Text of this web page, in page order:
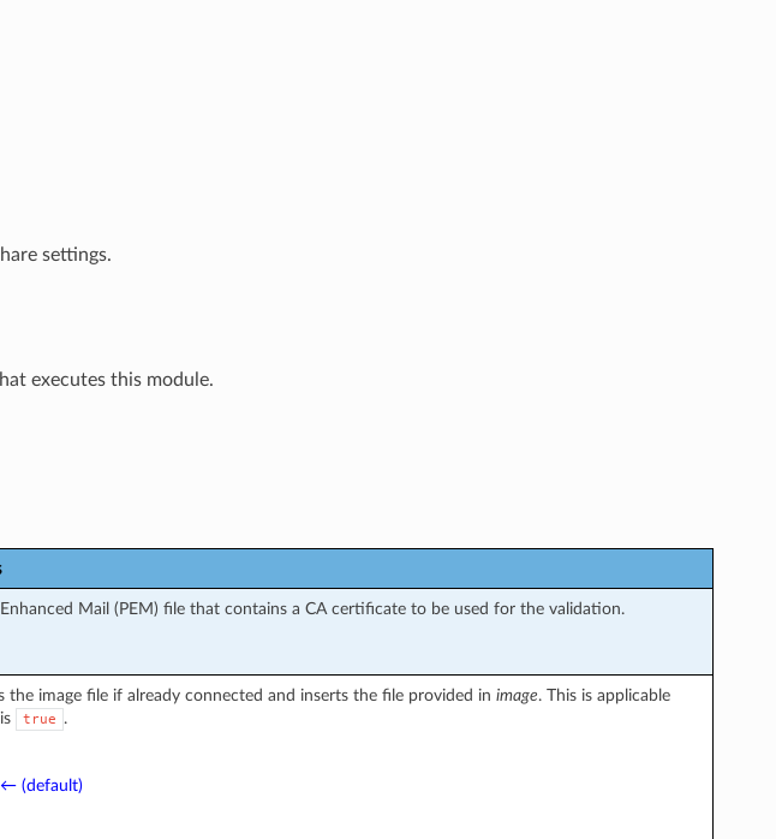
settings.
executes this module.
Mail (PEM) file that contains a CA certificate to be used for the validation.
the image file if already connected and inserts the file provided in image. This is applicable
true
.
← (default)